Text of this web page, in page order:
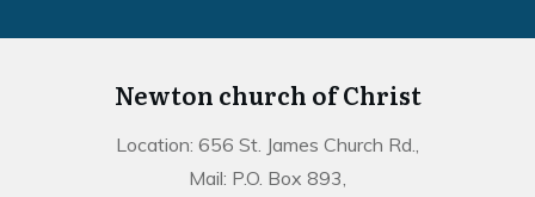
Newton church of Christ
Location: 656 St. James Church Rd.,
Mail: P.O. Box 893,